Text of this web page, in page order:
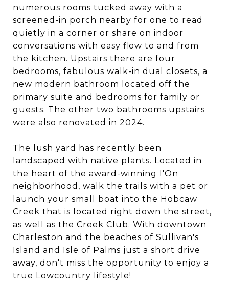
numerous rooms tucked away with a
screened-in porch nearby for one to read
quietly in a corner or share on indoor
conversations with easy flow to and from
the kitchen. Upstairs there are four
bedrooms, fabulous walk-in dual closets, a
new modern bathroom located off the
primary suite and bedrooms for family or
guests. The other two bathrooms upstairs
were also renovated in 2024.
The lush yard has recently been
landscaped with native plants. Located in
the heart of the award-winning I'On
neighborhood, walk the trails with a pet or
launch your small boat into the Hobcaw
Creek that is located right down the street,
as well as the Creek Club. With downtown
Charleston and the beaches of Sullivan's
Island and Isle of Palms just a short drive
away, don't miss the opportunity to enjoy a
true Lowcountry lifestyle!